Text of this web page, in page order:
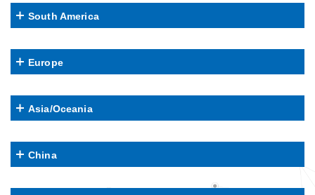
South America
Europe
Asia/Oceania
China